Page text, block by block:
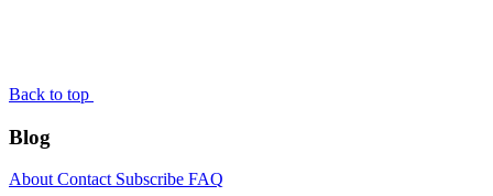
Back to top
Blog
About Contact Subscribe FAQ